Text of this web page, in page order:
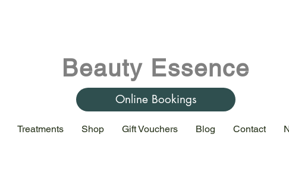
Beauty Essence
Online Bookings
Treatments Shop Gift Vouchers Blog Contact